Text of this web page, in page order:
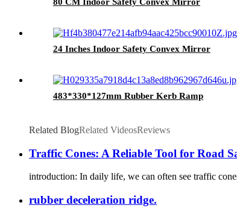
24 Inches Indoor Safety Convex Mirror
483*330*127mm Rubber Kerb Ramp
Related BlogRelated VideosReviews
Traffic Cones: A Reliable Tool for Road
introduction: In daily life, we can often see traffic
rubber deceleration ridge.